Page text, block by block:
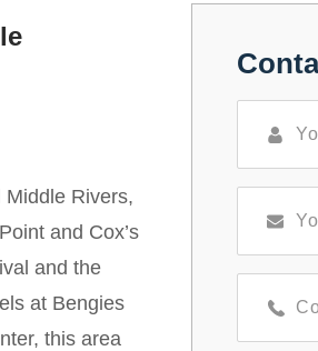
Rivers,
and Cox’s
and the
at Bengies
this area